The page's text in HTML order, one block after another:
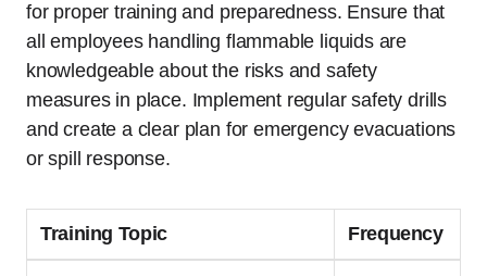
for proper training and preparedness. Ensure that
all employees handling flammable liquids are
knowledgeable about the risks and safety
measures in place. Implement regular safety drills
and create a clear plan for emergency evacuations
or spill response.
Training Topic Frequency